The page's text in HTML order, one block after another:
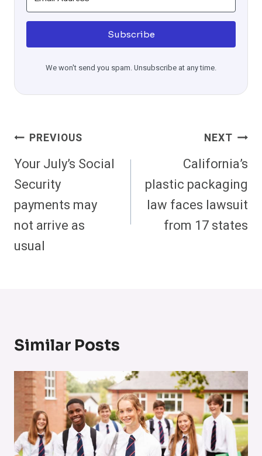
Subscribe
We won't send you spam. Unsubscribe at any time.
Post
Navigation
PREVIOUS
Your July’s Social
Security
payments may
not arrive as
usual
NEXT
California’s
plastic packaging
law faces lawsuit
from 17 states
Similar Posts